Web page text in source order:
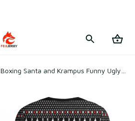
Boxing Santa and Krampus Funny Ugly